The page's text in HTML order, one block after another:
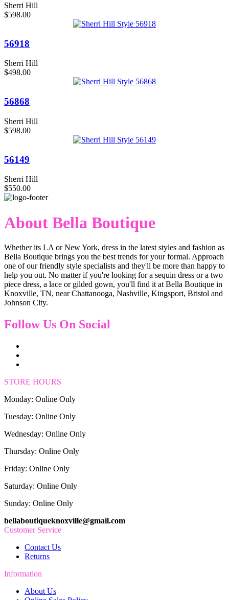
Sherri Hill
$598.00
56918
Sherri Hill
$498.00
56868
Sherri Hill
$598.00
56149
Sherri Hill
$550.00
About Bella Boutique
Whether its LA or New York, dress in the latest styles and fashion as
Bella Boutique brings you the best trends for your formal. Approach
one of our friendly style specialists and they'll be more than happy to
help you out. No matter if you're looking for a sequin dress or a two
piece dress, a lace or gilded gown, you'll find it at Bella Boutique in
Knoxville, TN, near Chattanooga, Nashville, Kingsport, Bristol and
Johnson City.
Follow Us On Social
STORE HOURS
Monday: Online Only
Tuesday: Online Only
Wednesday: Online Only
Thursday: Online Only
Friday: Online Only
Saturday: Online Only
Sunday: Online Only
bellaboutiqueknoxville@gmail.com
Customer Service
Contact Us
Returns
Information
About Us